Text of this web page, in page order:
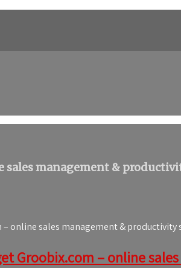
sales management &
– online sales management & productivity
Groobix.com – online